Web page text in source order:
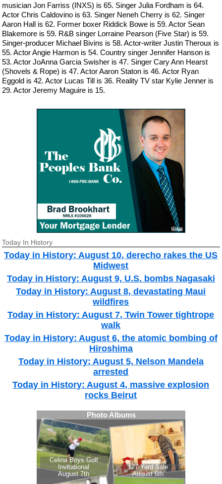
musician Jon Farriss (INXS) is 65. Singer Julia Fordham is 64.
Actor Chris Caldovino is 63. Singer Neneh Cherry is 62. Singer
Aaron Hall is 62. Former boxer Riddick Bowe is 59. Actor Sean
Blakemore is 59. R&B singer Lorraine Pearson (Five Star) is 59.
Singer-producer Michael Bivins is 58. Actor-writer Justin Theroux is
55. Actor Angie Harmon is 54. Country singer Jennifer Hanson is
53. Actor JoAnna Garcia Swisher is 47. Singer Cary Ann Hearst
(Shovels & Rope) is 47. Actor Aaron Staton is 46. Actor Ryan
Eggold is 42. Actor Lucas Till is 36. Reality TV star Kylie Jenner is
29. Actor Jeremy Maguire is 15.
Today In History
Today in History: August 10, derecho rakes the US
Midwest
Today in History: August 9, U.S. bombs Nagasaki
Today in History: August 8, devastating Maui
wildfires
Today in History: August 7, Twin Tower tightrope
walk
Today in History: August 6, the atomic bombing of
Hiroshima
Today in History: August 5, Nelson Mandela
arrested
Today in History: August 4, massive explosion
rocks Beirut